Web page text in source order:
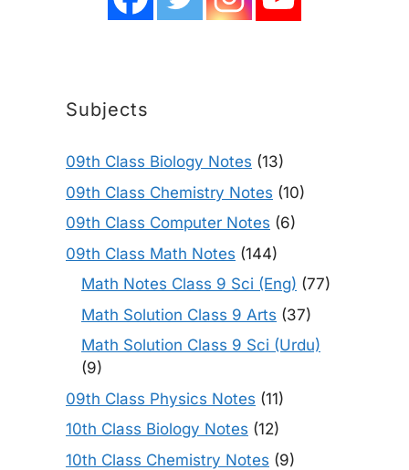
Subjects
09th Class Biology Notes (13)
09th Class Chemistry Notes (10)
09th Class Computer Notes (6)
09th Class Math Notes (144)
Math Notes Class 9 Sci (Eng) (77)
Math Solution Class 9 Arts (37)
Math Solution Class 9 Sci (Urdu)
(9)
09th Class Physics Notes (11)
10th Class Biology Notes (12)
10th Class Chemistry Notes (9)